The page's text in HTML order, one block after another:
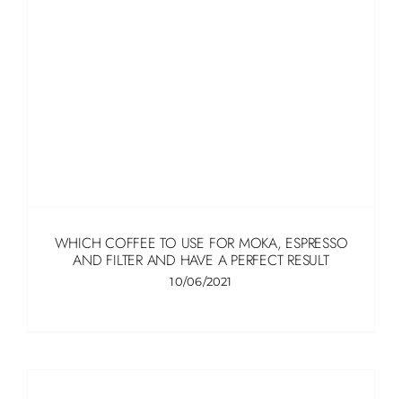
WHICH COFFEE TO USE FOR MOKA, ESPRESSO
AND FILTER AND HAVE A PERFECT RESULT
10/06/2021